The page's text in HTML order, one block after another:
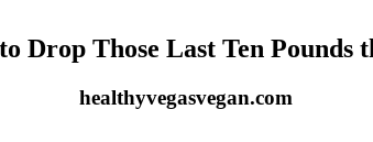
Drop Those Last Ten Pounds
healthyvegasvegan.com